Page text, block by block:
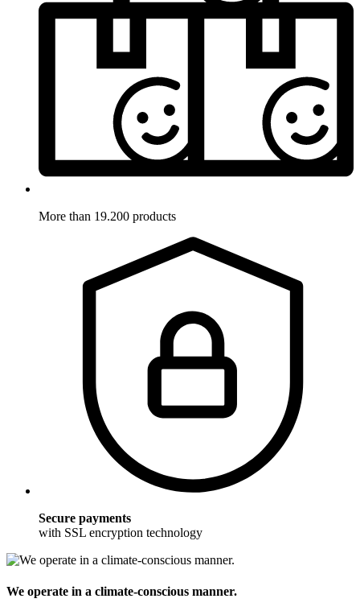
More than 19.200 products
Secure payments
with SSL encryption technology
We operate in a climate-conscious manner.